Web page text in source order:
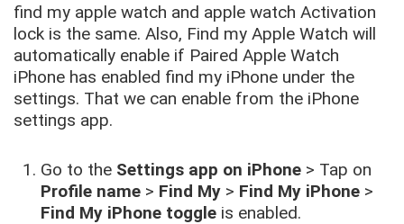
find my apple watch and apple watch Activation
lock is the same. Also, Find my Apple Watch will
automatically enable if Paired Apple Watch
iPhone has enabled find my iPhone under the
settings. That we can enable from the iPhone
settings app.
Go to the Settings app on iPhone > Tap on
Profile name > Find My > Find My iPhone >
Find My iPhone toggle is enabled.